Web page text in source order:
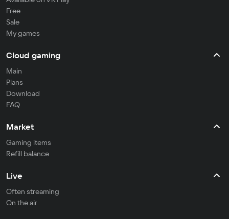
Free
Sale
My games
Cloud gaming
Main
Plans
Download
FAQ
Market
Gaming items
Refill balance
Live
Often streaming
On the air